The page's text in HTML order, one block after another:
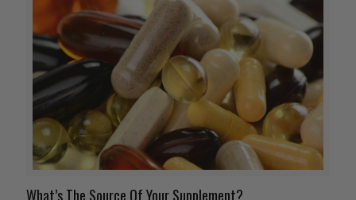
What’s The Source Of Your Supplement?